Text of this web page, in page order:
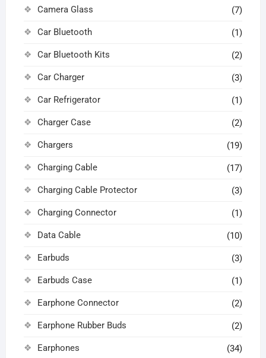
Camera Glass (7)
Car Bluetooth (1)
Car Bluetooth Kits (2)
Car Charger (3)
Car Refrigerator (1)
Charger Case (2)
Chargers (19)
Charging Cable (17)
Charging Cable Protector (3)
Charging Connector (1)
Data Cable (10)
Earbuds (3)
Earbuds Case (1)
Earphone Connector (2)
Earphone Rubber Buds (2)
Earphones (34)